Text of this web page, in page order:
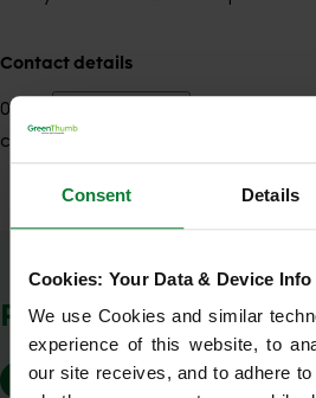
Consent Details
Cookies: Your Data & Device
We use Cookies and similar
experience of this website, to
our site receives, and to adhere
Contact details
01243
chichester@greenthumb.co.uk
POSTCODES WE
BN12 BN13 BN16 BN17